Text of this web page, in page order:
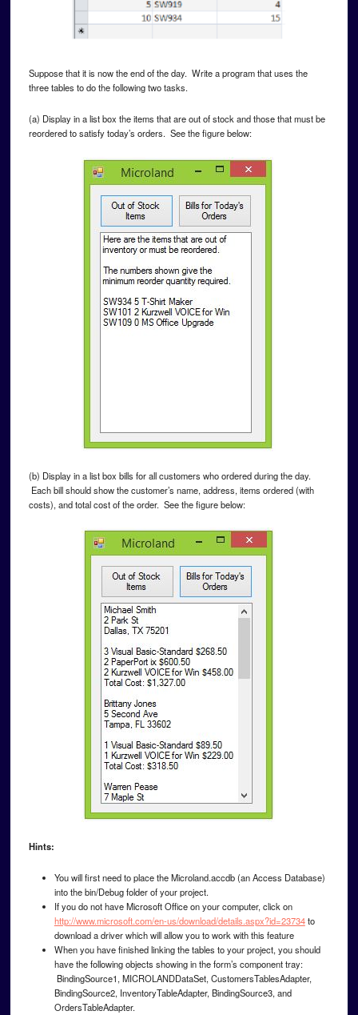
Suppose that it is now the end of the day. Write a program that uses the
three tables to do the following two tasks.
(a) Display in a list box the items that are out of stock and those that must be
reordered to satisfy today’s orders. See the figure below:
(b) Display in a list box bills for all customers who ordered during the day.
Each bill should show the customer’s name, address, items ordered (with
costs), and total cost of the order. See the figure below:
Hints:
You will first need to place the Microland.accdb (an Access Database)
into the bin/Debug folder of your project.
If you do not have Microsoft Office on your computer, click on
http://www.microsoft.com/en-us/download/details.aspx?id=23734to
download a driver which will allow you to work with this feature
When you have finished linking the tables to your project, you should
have the following objects showing in the form’s component tray:
BindingSource1, MICROLANDDataSet, CustomersTablesAdapter,
BindingSource2, InventoryTableAdapter, BindingSource3, and
OrdersTableAdapter.